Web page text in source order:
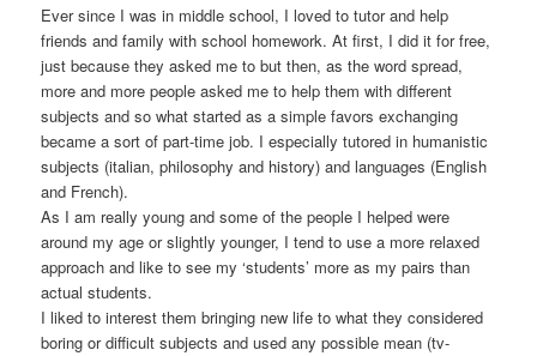
Ever since I was in middle school, I loved to tutor and help
friends and family with school homework. At first, I did it for free,
just because they asked me to but then, as the word spread,
more and more people asked me to help them with different
subjects and so what started as a simple favors exchanging
became a sort of part-time job. I especially tutored in humanistic
subjects (italian, philosophy and history) and languages (English
and French).
As I am really young and some of the people I helped were
around my age or slightly younger, I tend to use a more relaxed
approach and like to see my ‘students’ more as my pairs than
actual students.
I liked to interest them bringing new life to what they considered
boring or difficult subjects and used any possible mean (tv-